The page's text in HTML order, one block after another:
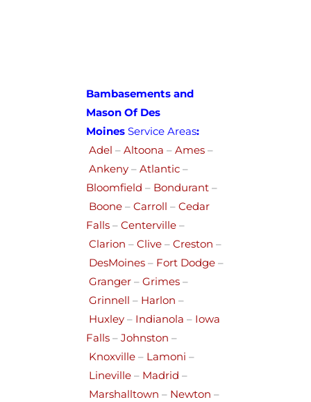
Bambasements and
Mason Of Des
Moines Service Areas:
Adel – Altoona – Ames –
Ankeny – Atlantic –
Bloomfield – Bondurant –
Boone – Carroll – Cedar
Falls – Centerville –
Clarion – Clive – Creston –
DesMoines – Fort Dodge –
Granger – Grimes –
Grinnell – Harlon –
Huxley – Indianola – Iowa
Falls – Johnston –
Knoxville – Lamoni –
Lineville – Madrid –
Marshalltown – Newton –